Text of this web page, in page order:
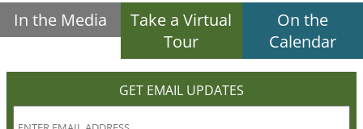
In the Media
Take a Virtual
Tour
On the
Calendar
GET EMAIL UPDATES